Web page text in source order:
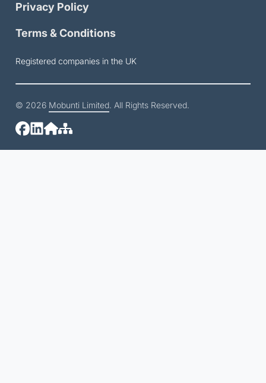
Privacy Policy
Terms & Conditions
Registered companies in the UK
© 2026 Mobunti Limited. All Rights Reserved.